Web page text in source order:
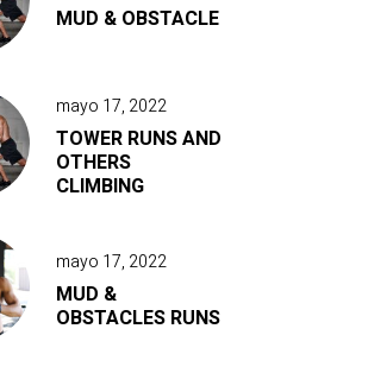
MUD & OBSTACLE
mayo 17, 2022
TOWER RUNS AND
OTHERS
CLIMBING
mayo 17, 2022
MUD &
OBSTACLES RUNS